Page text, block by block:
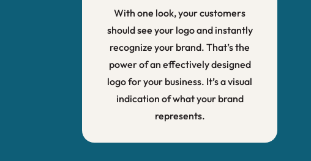
With one look, your customers
should see your logo and instantly
recognize your brand. That’s the
power of an effectively designed
logo for your business. It’s a visual
indication of what your brand
represents.